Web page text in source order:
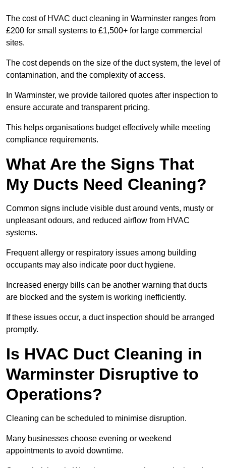
The cost of HVAC duct cleaning in Warminster ranges from
£200 for small systems to £1,500+ for large commercial
sites.
The cost depends on the size of the duct system, the level of
contamination, and the complexity of access.
In Warminster, we provide tailored quotes after inspection to
ensure accurate and transparent pricing.
This helps organisations budget effectively while meeting
compliance requirements.
What Are the Signs That
My Ducts Need Cleaning?
Common signs include visible dust around vents, musty or
unpleasant odours, and reduced airflow from HVAC
systems.
Frequent allergy or respiratory issues among building
occupants may also indicate poor duct hygiene.
Increased energy bills can be another warning that ducts
are blocked and the system is working inefficiently.
If these issues occur, a duct inspection should be arranged
promptly.
Is HVAC Duct Cleaning in
Warminster Disruptive to
Operations?
Cleaning can be scheduled to minimise disruption.
Many businesses choose evening or weekend
appointments to avoid downtime.